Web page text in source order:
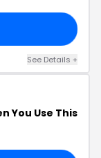
See Details +
You Use This